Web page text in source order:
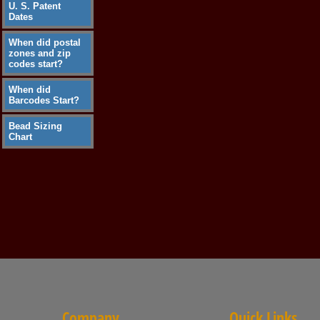
U. S. Patent
Dates
When did postal
zones and zip
codes start?
When did
Barcodes Start?
Bead Sizing
Chart